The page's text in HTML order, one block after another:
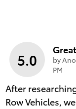
5.0 by
PM
After
Row Vehicles,